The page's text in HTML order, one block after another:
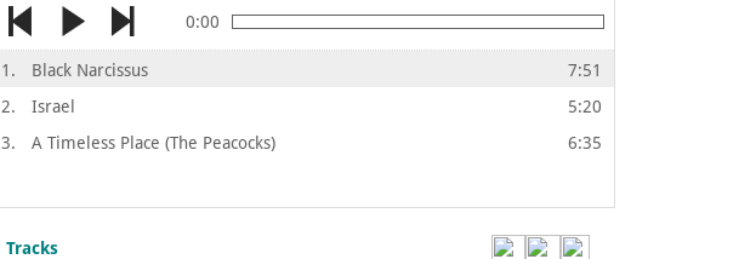
Tracks
0:00
1. Black Narcissus
7:51
2.
Israel
5:20
3.
A Timeless Place (The Peacocks) 6:35